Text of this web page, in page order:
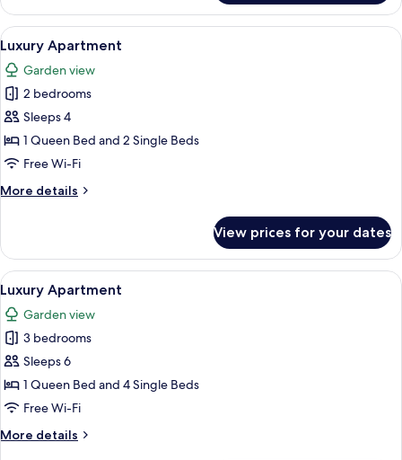
Penthouse,
Ocean
View
View
all
photos
for
Luxury
Apartment
A hotel room with a large bed, a
5
Luxury Apartment
Garden view
2 bedrooms
Sleeps 4
1 Queen Bed and 2 Single Beds
Free Wi-Fi
More details
More
Apartment
View prices for your dates
View
all
photos
for
Luxury
Apartment
A modern living room with a sofa,
1
Luxury Apartment
Garden view
3 bedrooms
Sleeps 6
1 Queen Bed and 4 Single Beds
Free Wi-Fi
More details
More